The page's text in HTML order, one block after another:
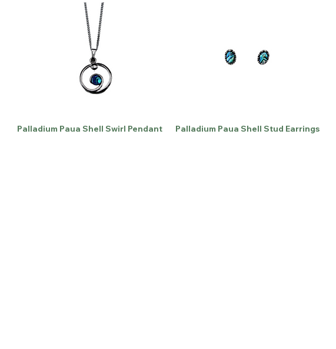
Palladium Paua Shell Swirl Pendant Palladium Paua Shell Stud Earrings